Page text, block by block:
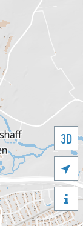
3D

